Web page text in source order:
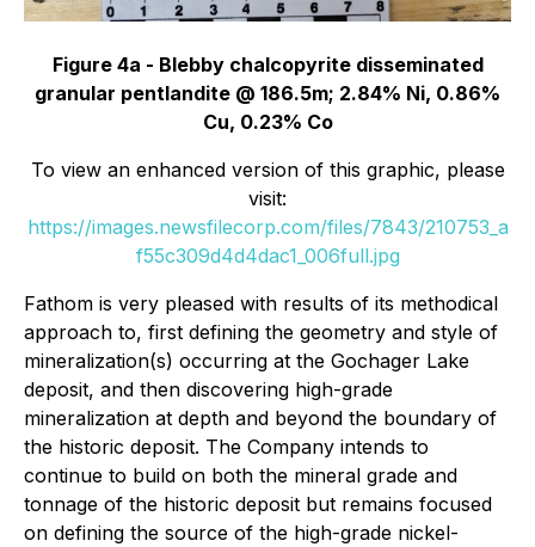
Figure 4a - Blebby chalcopyrite disseminated
granular pentlandite @ 186.5m; 2.84% Ni, 0.86%
Cu, 0.23% Co
To view an enhanced version of this graphic, please
visit:
https://images.newsfilecorp.com/files/7843/210753_a
f55c309d4d4dac1_006full.jpg
Fathom is very pleased with results of its methodical
approach to, first defining the geometry and style of
mineralization(s) occurring at the Gochager Lake
deposit, and then discovering high-grade
mineralization at depth and beyond the boundary of
the historic deposit. The Company intends to
continue to build on both the mineral grade and
tonnage of the historic deposit but remains focused
on defining the source of the high-grade nickel-